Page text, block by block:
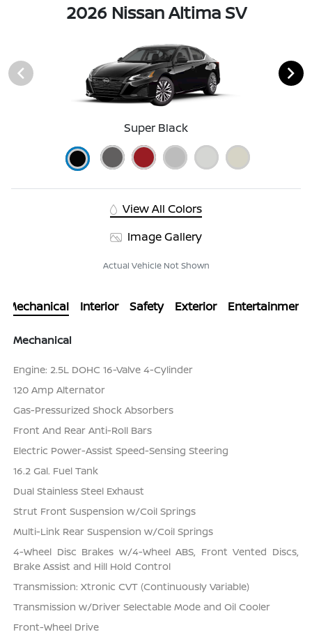
2026 Nissan Altima SV
Super Black
View All Colors
Image Gallery
Actual Vehicle Not Shown
Mechanical Interior Safety Exterior Entertainment
Mechanical
Engine: 2.5L DOHC 16-Valve 4-Cylinder
120 Amp Alternator
Gas-Pressurized Shock Absorbers
Front And Rear Anti-Roll Bars
Electric Power-Assist Speed-Sensing Steering
16.2 Gal. Fuel Tank
Dual Stainless Steel Exhaust
Strut Front Suspension w/Coil Springs
Multi-Link Rear Suspension w/Coil Springs
4-Wheel Disc Brakes w/4-Wheel ABS, Front Vented Discs,
Brake Assist and Hill Hold Control
Transmission: Xtronic CVT (Continuously Variable)
Transmission w/Driver Selectable Mode and Oil Cooler
Front-Wheel Drive